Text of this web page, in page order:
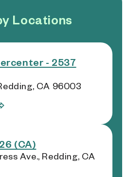
Locations
- 2537
CA 96003
(CA)
Ave., Redding, CA